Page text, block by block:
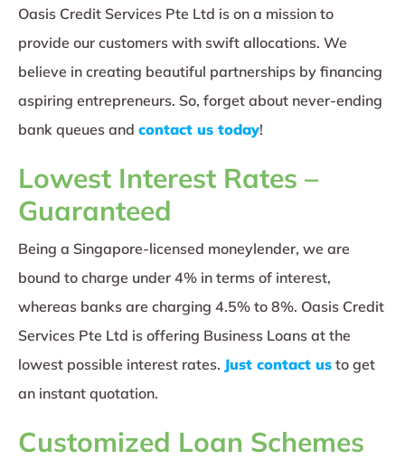
Oasis Credit Services Pte Ltd is on a mission to
provide our customers with swift allocations. We
believe in creating beautiful partnerships by financing
aspiring entrepreneurs. So, forget about never-ending
bank queues and contact us today!
Lowest Interest Rates –
Guaranteed
Being a Singapore-licensed moneylender, we are
bound to charge under 4% in terms of interest,
whereas banks are charging 4.5% to 8%. Oasis Credit
Services Pte Ltd is offering Business Loans at the
lowest possible interest rates. Just contact us to get
an instant quotation.
Customized Loan Schemes